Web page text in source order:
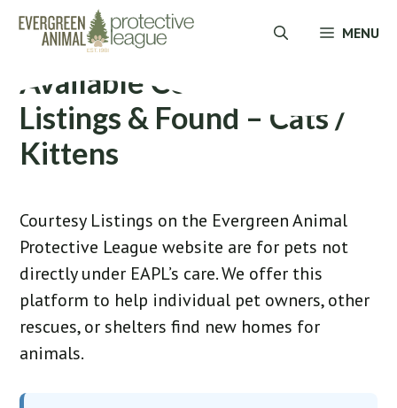
Skip
MENU
Available Courtesy
Listings & Found – Cats /
Kittens
Courtesy Listings on the Evergreen Animal
Protective League website are for pets not
directly under EAPL’s care. We offer this
platform to help individual pet owners, other
rescues, or shelters find new homes for
animals.